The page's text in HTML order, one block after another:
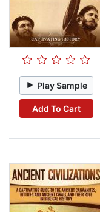
Play Sample
Add To Cart